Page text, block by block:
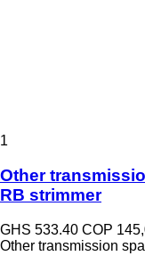
1
Other
RB strimmer
GHS 533.40 COP
Other transmission